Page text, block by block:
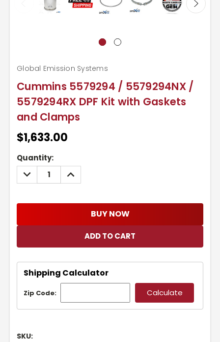
Cummins 5579294 / 5579294NX /
5579294RX DPF Kit with Gaskets
and Clamps
Global Emission Systems
$1,633.00
Current
Stock:
Quantity:
DECREASE
QUANTITY:
INCREASE
QUANTITY:
BUY NOW
Shipping Calculator
Zip Code:
SKU: